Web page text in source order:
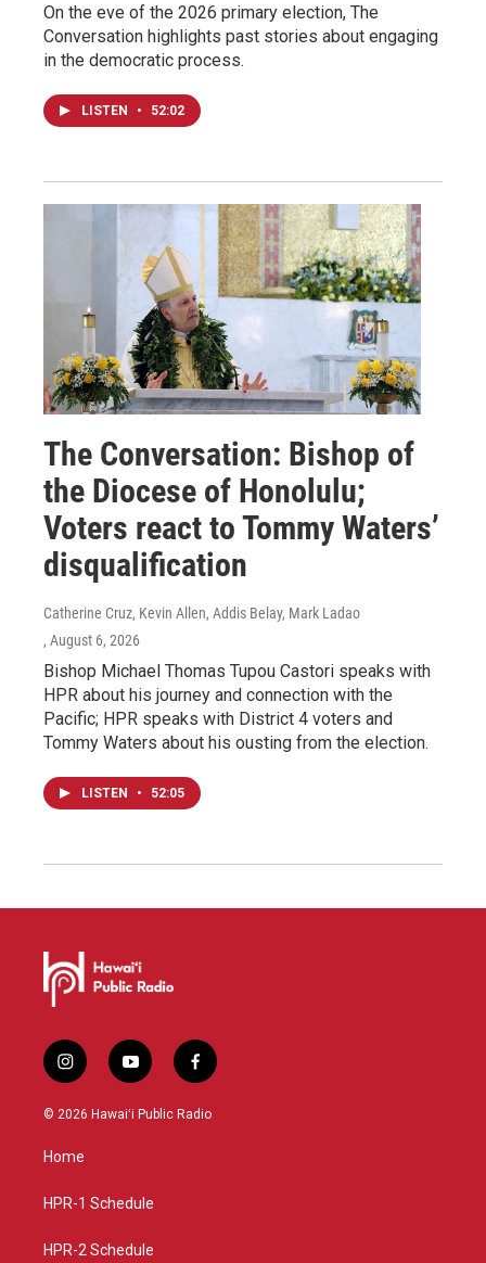
On the eve of the 2026 primary election, The
Conversation highlights past stories about engaging
in the democratic process.
LISTEN • 52:02
The Conversation: Bishop of
the Diocese of Honolulu;
Voters react to Tommy Waters’
disqualification
Catherine Cruz, Kevin Allen, Addis Belay, Mark Ladao
, August 6, 2026
Bishop Michael Thomas Tupou Castori speaks with
HPR about his journey and connection with the
Pacific; HPR speaks with District 4 voters and
Tommy Waters about his ousting from the election.
LISTEN • 52:05
i
n
s
a
g
a
y
o
u
f
a
c
© 2026 Hawaiʻi Public Radio
Home
HPR-1 Schedule
HPR-2 Schedule